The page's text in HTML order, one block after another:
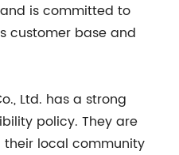
is committed to
customer base and
Ltd. has a strong
policy. They are
local community